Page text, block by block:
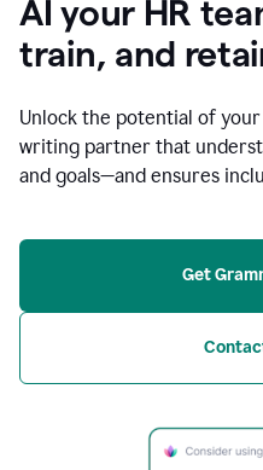
AI your HR
train, and
Unlock the potential of
writing partner that
and goals—and ensures
Get